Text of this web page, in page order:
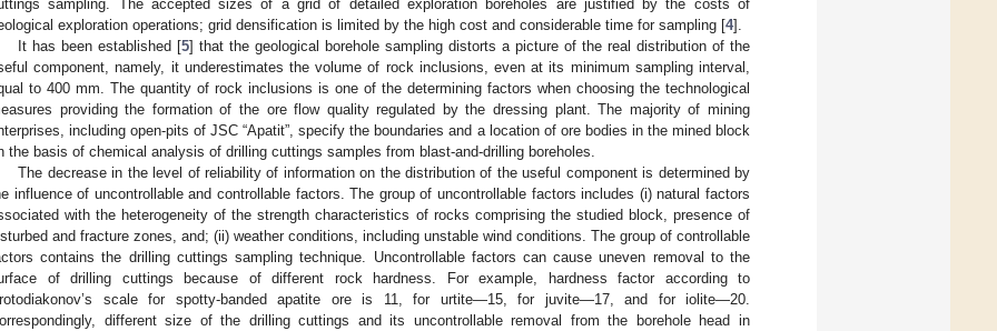
sampling. The accepted sizes of a grid of detailed exploration boreholes are justified by the costs of
exploration operations; grid densification is limited by the high cost and considerable time for sampling [4].
It has been established [5] that the geological borehole sampling distorts a picture of the real distribution of the
component, namely, it underestimates the volume of rock inclusions, even at its minimum sampling interval,
to 400 mm. The quantity of rock inclusions is one of the determining factors when choosing the technological
providing the formation of the ore flow quality regulated by the dressing plant. The majority of mining
including open-pits of JSC “Apatit”, specify the boundaries and a location of ore bodies in the mined block
the basis of chemical analysis of drilling cuttings samples from blast-and-drilling boreholes.
The decrease in the level of reliability of information on the distribution of the useful component is determined by
influence of uncontrollable and controllable factors. The group of uncontrollable factors includes (i) natural factors
with the heterogeneity of the strength characteristics of rocks comprising the studied block, presence of
and fracture zones, and; (ii) weather conditions, including unstable wind conditions. The group of controllable
contains the drilling cuttings sampling technique. Uncontrollable factors can cause uneven removal to the
of drilling cuttings because of different rock hardness. For example, hardness factor according to
scale for spotty-banded apatite ore is 11, for urtite—15, for juvite—17, and for iolite—20.
different size of the drilling cuttings and its uncontrollable removal from the borehole head in